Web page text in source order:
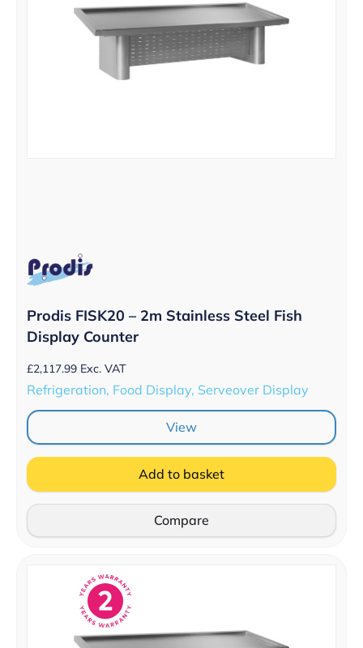
Prodis FISK20 – 2m Stainless Steel Fish
Display Counter
£2,117.99 Exc. VAT
Refrigeration, Food Display, Serveover Display
View
Add to basket
Compare